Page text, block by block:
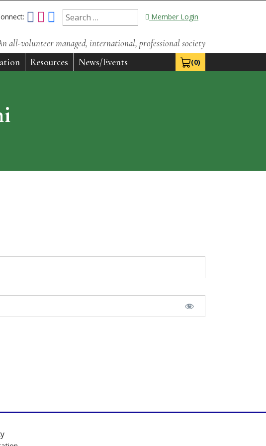
Search Member Login
all-volunteer managed, international, professional society
(0)
View Cart 0
Resources News/Events